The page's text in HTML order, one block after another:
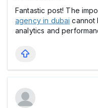
Fantastic post! The
agency in dubai cannot
analytics and